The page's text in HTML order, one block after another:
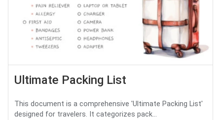
Ultimate Packing List
This document is a comprehensive 'Ultimate Packing List'
designed for travelers. It categorizes pack...